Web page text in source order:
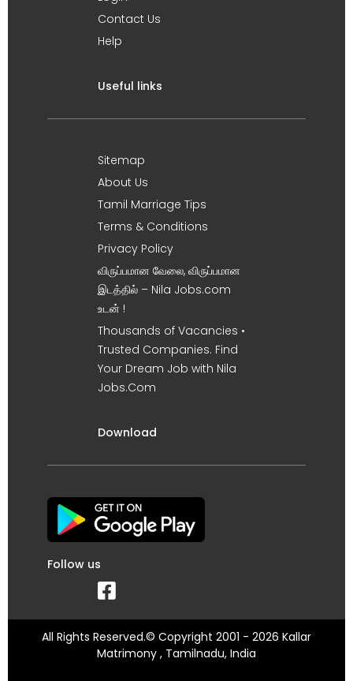
Contact Us
Help
Useful links
Sitemap
About Us
Tamil Marriage Tips
Terms & Conditions
Privacy Policy
விருப்பமான வேலை, விருப்பமான
இடத்தில் – Nila Jobs.com
உடன் !
Thousands of Vacancies •
Trusted Companies. Find
Your Dream Job with Nila
Jobs.Com
Download
Follow us
All Rights Reserved.© Copyright 2001 - 2026 Kallar
Matrimony , Tamilnadu, India